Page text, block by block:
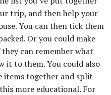
trip, and then help your
You can then tick them
Or you could make
can remember what
it to them. You could also
items together and split
more educational. For